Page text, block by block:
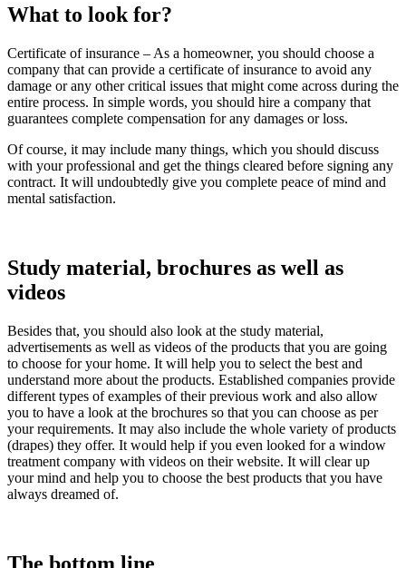
What to look for?
Certificate of insurance – As a homeowner, you should choose a
company that can provide a certificate of insurance to avoid any
damage or any other critical issues that might come across during the
entire process. In simple words, you should hire a company that
guarantees complete compensation for any damages or loss.
Of course, it may include many things, which you should discuss
with your professional and get the things cleared before signing any
contract. It will undoubtedly give you complete peace of mind and
mental satisfaction.
Study material, brochures as well as
videos
Besides that, you should also look at the study material,
advertisements as well as videos of the products that you are going
to choose for your home. It will help you to select the best and
understand more about the products. Established companies provide
different types of examples of their previous work and also allow
you to have a look at the brochures so that you can choose as per
your requirements. It may also include the whole variety of products
(drapes) they offer. It would help if you even looked for a window
treatment company with videos on their website. It will clear up
your mind and help you to choose the best products that you have
always dreamed of.